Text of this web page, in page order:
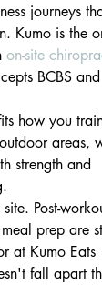
journeys
Kumo is the
on-site
BCBS and
how you
areas,
strength and
Post-
prep are
at Kumo
fall apart